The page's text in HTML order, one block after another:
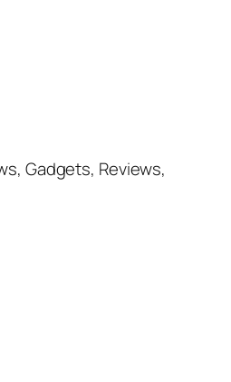
Gadgets, Reviews,